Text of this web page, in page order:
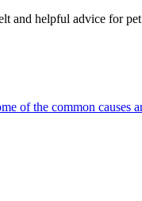
and helpful advice for
of the common causes